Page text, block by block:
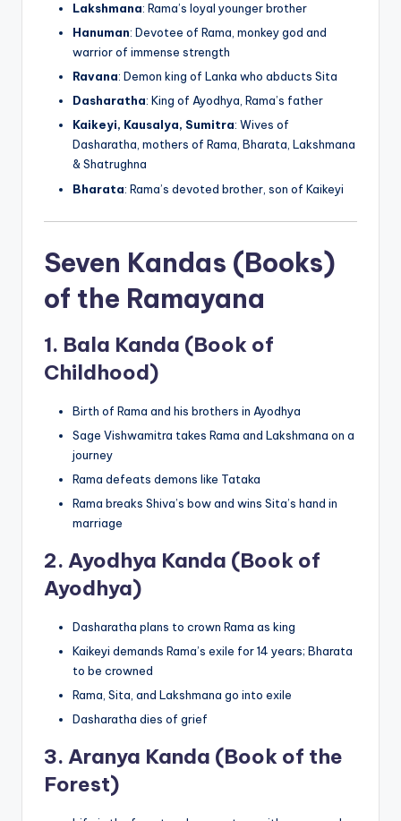
Lakshmana: Rama’s loyal younger brother
Hanuman: Devotee of Rama, monkey god and
warrior of immense strength
Ravana: Demon king of Lanka who abducts Sita
Dasharatha: King of Ayodhya, Rama’s father
Kaikeyi, Kausalya, Sumitra: Wives of
Dasharatha, mothers of Rama, Bharata, Lakshmana
& Shatrughna
Bharata: Rama’s devoted brother, son of Kaikeyi
Seven Kandas (Books)
of the Ramayana
1. Bala Kanda (Book of
Childhood)
Birth of Rama and his brothers in Ayodhya
Sage Vishwamitra takes Rama and Lakshmana on a
journey
Rama defeats demons like Tataka
Rama breaks Shiva’s bow and wins Sita’s hand in
marriage
2. Ayodhya Kanda (Book of
Ayodhya)
Dasharatha plans to crown Rama as king
Kaikeyi demands Rama’s exile for 14 years; Bharata
to be crowned
Rama, Sita, and Lakshmana go into exile
Dasharatha dies of grief
3. Aranya Kanda (Book of the
Forest)